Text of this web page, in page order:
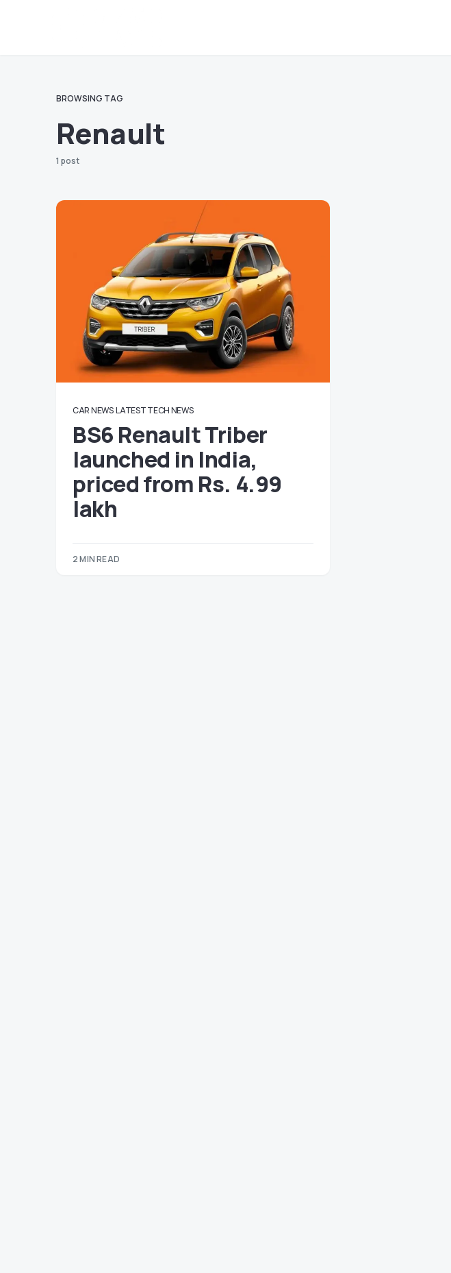
BROWSING TAG
Renault
1 post
CAR NEWS LATEST TECH NEWS
BS6 Renault Triber
launched in India,
priced from Rs. 4.99
lakh
2 MIN READ